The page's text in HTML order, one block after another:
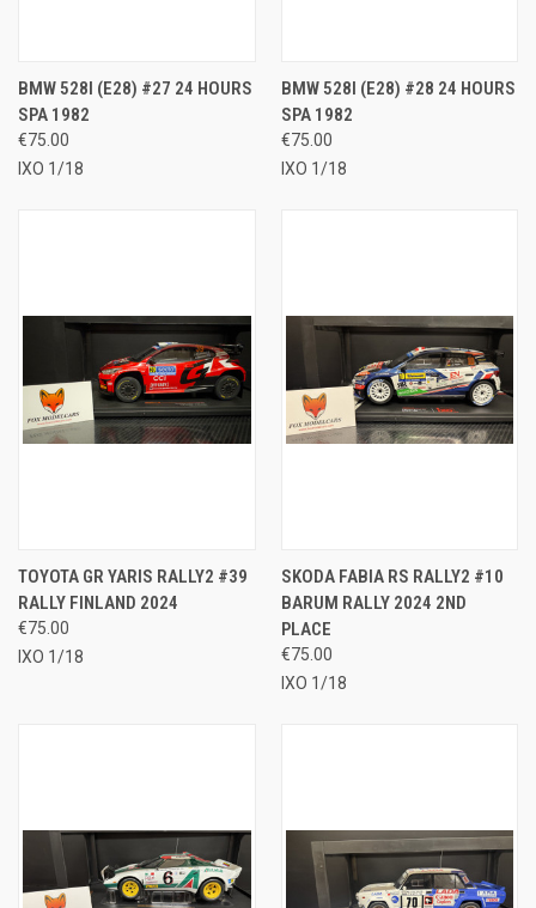
BMW 528I (E28) #27 24 HOURS
SPA 1982
€75.00
IXO 1/18
BMW 528I (E28) #28 24 HOURS
SPA 1982
€75.00
IXO 1/18
TOYOTA GR YARIS RALLY2 #39
RALLY FINLAND 2024
€75.00
IXO 1/18
SKODA FABIA RS RALLY2 #10
BARUM RALLY 2024 2ND
PLACE
€75.00
IXO 1/18